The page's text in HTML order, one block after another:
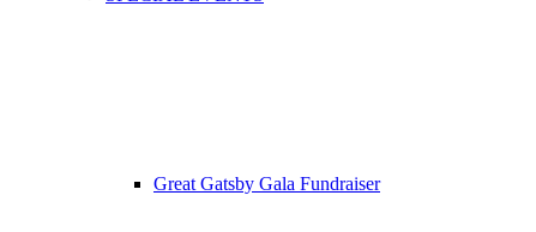
Great Gatsby Gala Fundraiser